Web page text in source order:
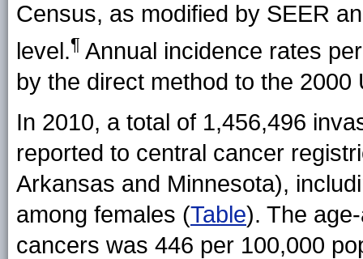
Census, as modified by SEER
level.¶ Annual incidence rates
by the direct method to the
In 2010, a total of 1,456,496
reported to central cancer
Arkansas and Minnesota),
among females (Table). The
cancers was 446 per 100,000